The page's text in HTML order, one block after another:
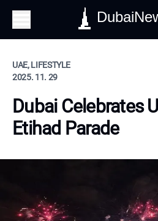
UAE, LIFESTYLE
2025. 11. 29
Dubai Celebrates
Etihad Parade